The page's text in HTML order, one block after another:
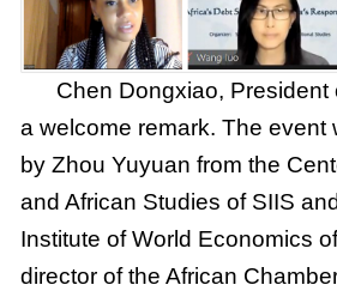
Chen Dongxiao, President
a welcome remark. The event
by Zhou Yuyuan from the
and African Studies of SIIS
Institute of World Economics
director of the African